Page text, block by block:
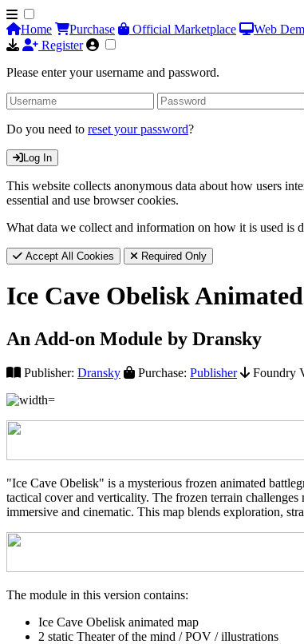
Home Purchase Official Marketplace Web
Register
Please enter your username and password.
Do you need to reset your password?
Log In
This website collects anonymous data about how users
essential and use browser cookies.
What data we collect and information on how it is used is
Accept All Cookies Required Only
Ice Cave Obelisk
An Add-on Module by Dransky
Publisher: Dransky Purchase: Publisher Foundry
"Ice Cave Obelisk" is a mysterious frozen animated
tactical cover and verticality. The frozen terrain challenges
immersive and cinematic. This map blends exploration,
The module in this version contains:
Ice Cave Obelisk animated map
2 static Theater of the mind / POV / illustrations